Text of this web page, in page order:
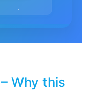
Why this